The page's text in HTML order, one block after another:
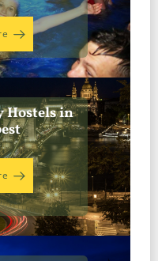
Hostels in